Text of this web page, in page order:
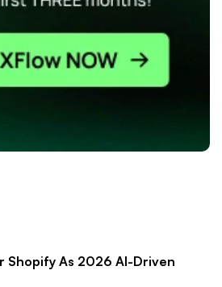
Shopify As 2026 AI-Driven